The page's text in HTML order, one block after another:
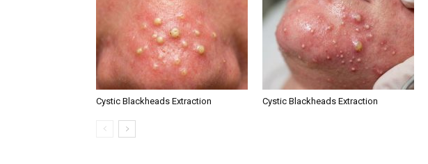
Cystic Blackheads Extraction Cystic Blackheads Extraction